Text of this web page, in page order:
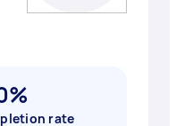
rate